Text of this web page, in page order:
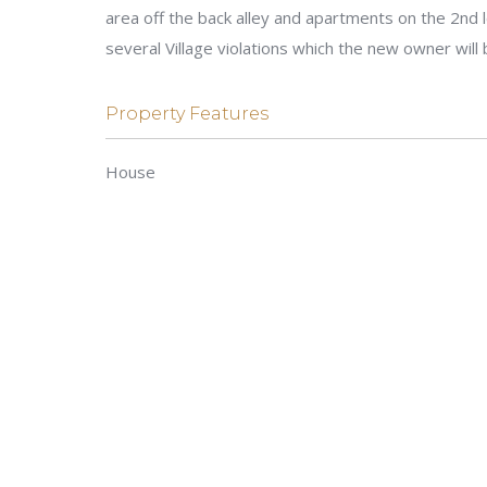
area off the back alley and apartments on the
several Village violations which the new owner
Property Features
House